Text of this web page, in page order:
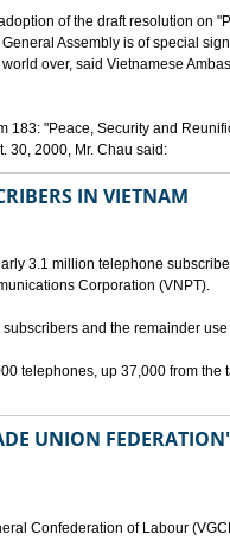
of the draft resolution on
Assembly is of special
over, said Vietnamese
183: "Peace, Security and
30, 2000, Mr. Chau said:
IN VIETNAM
3.1 million telephone
Corporation (VNPT).
and the remainder
telephones, up 37,000 from the
UNION
Confederation of Labour